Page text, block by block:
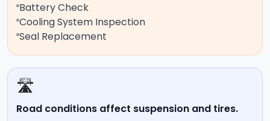
Battery Check
Cooling System Inspection
Seal Replacement
🛣️
Road conditions affect suspension and tires.